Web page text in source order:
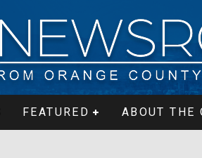
FEATURED ABOUT THE